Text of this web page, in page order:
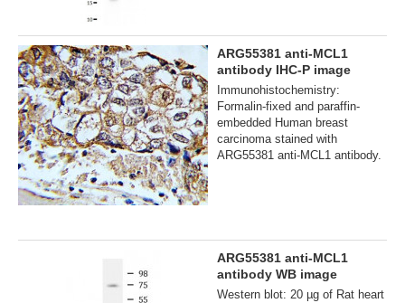
ARG55381 anti-MCL1
antibody IHC-P image
Immunohistochemistry:
Formalin-fixed and paraffin-
embedded Human breast
carcinoma stained with
ARG55381 anti-MCL1 antibody.
ARG55381 anti-MCL1
antibody WB image
Western blot: 20 µg of Rat heart